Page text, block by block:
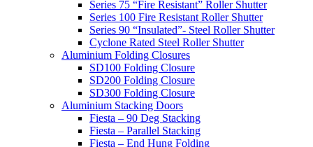
Series 75 “Fire Resistant” Roller Shutter
Series 100 Fire Resistant Roller Shutter
Series 90 “Insulated”- Steel Roller Shutter
Cyclone Rated Steel Roller Shutter
Aluminium Folding Closures
SD100 Folding Closure
SD200 Folding Closure
SD300 Folding Closure
Aluminium Stacking Doors
Fiesta – 90 Deg Stacking
Fiesta – Parallel Stacking
Fiesta – End Hung Folding